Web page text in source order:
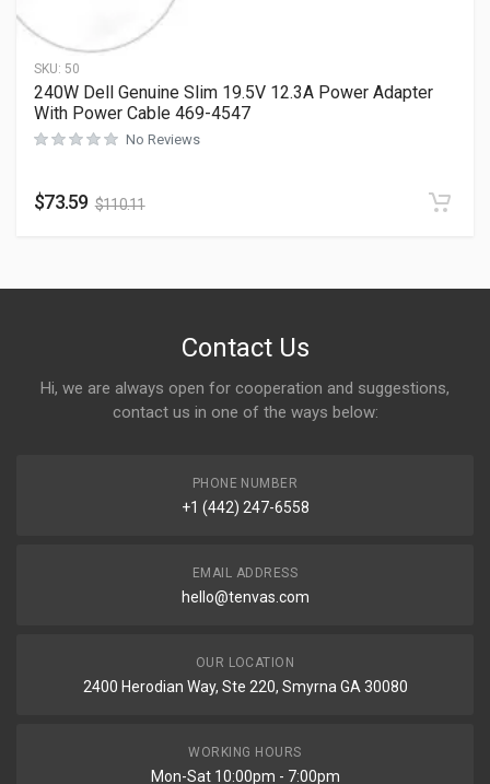
SKU: 50
240W Dell Genuine Slim 19.5V 12.3A Power Adapter
With Power Cable 469-4547
No Reviews
$73.59 $110.11
Contact Us
Hi, we are always open for cooperation and suggestions,
contact us in one of the ways below:
PHONE NUMBER
+1 (442) 247-6558
EMAIL ADDRESS
hello@tenvas.com
OUR LOCATION
2400 Herodian Way, Ste 220, Smyrna GA 30080
WORKING HOURS
Mon-Sat 10:00pm - 7:00pm